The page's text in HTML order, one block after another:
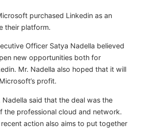
purchased Linkedin as an
their platform.
Officer Satya Nadella believed
new opportunities both for
Mr. Nadella also hoped that it will
profit.
Nadella said that the deal was the
the professional cloud and network.
action also aims to put together